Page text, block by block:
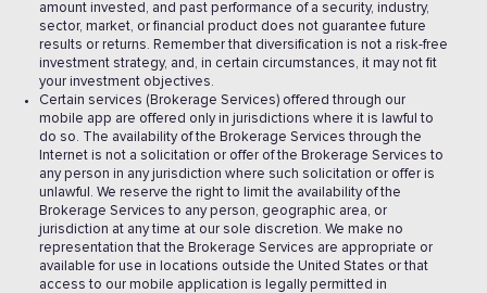
amount invested, and past performance of a security, industry,
sector, market, or financial product does not guarantee future
results or returns. Remember that diversification is not a risk-free
investment strategy, and, in certain circumstances, it may not fit
your investment objectives.
Certain services (Brokerage Services) offered through our
mobile app are offered only in jurisdictions where it is lawful to
do so. The availability of the Brokerage Services through the
Internet is not a solicitation or offer of the Brokerage Services to
any person in any jurisdiction where such solicitation or offer is
unlawful. We reserve the right to limit the availability of the
Brokerage Services to any person, geographic area, or
jurisdiction at any time at our sole discretion. We make no
representation that the Brokerage Services are appropriate or
available for use in locations outside the United States or that
access to our mobile application is legally permitted in